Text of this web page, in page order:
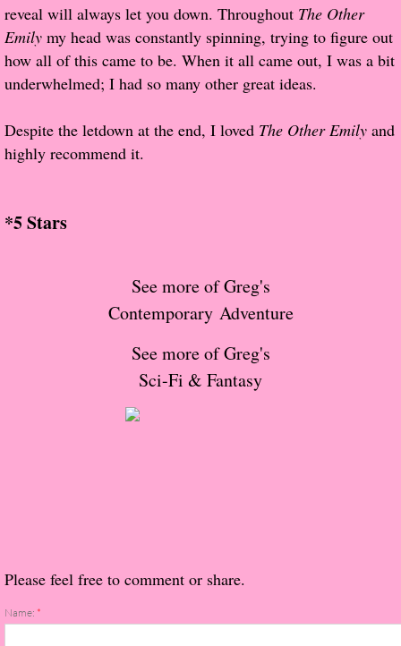
Her Favorite Books
Galapagos
The Song of David
The Lost Girls of Camp Forevermore
Verity
Shelley's Favorite Books of 2018
Greg's Top Books of 2018
Our Life in a Day
Box of Bones
reveal will always let you down. Throughout The Other
Emily my head was constantly spinning, trying to figure out
how all of this came to be. When it all came out, I was a bit
underwhelmed; I had so many other great ideas.
Despite the letdown at the end, I loved The Other Emily and
highly recommend it.
*5 Stars
See more of Greg's
Contemporary Adventure
See more of Greg's
Sci-Fi & Fantasy
Please feel free to comment or share.
Name: *